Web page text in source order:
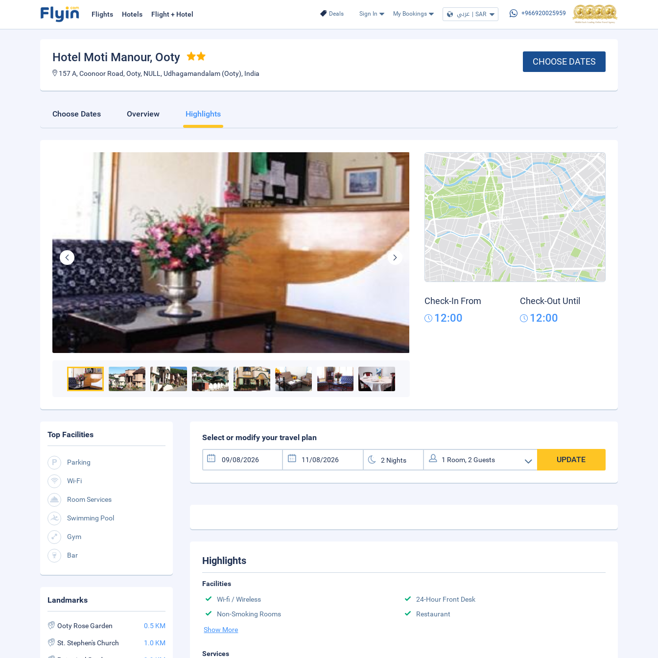
Deals Sign In My Bookings عربي | SAR +966920025959
Flights Hotels Flight + Hotel
Hotel Moti Manour, Ooty
157 A, Coonoor Road, Ooty, NULL, Udhagamandalam (Ooty), India
CHOOSE DATES
Choose Dates Overview Highlights
Check-In From
12:00
Check-Out Until
12:00
Select or modify your travel plan
UPDATE
Highlights
Facilities
Wi-fi / Wireless
24-Hour Front Desk
Non-Smoking Rooms
Restaurant
Show More
Services
Top Facilities
Parking
Wi-Fi
Room Services
Swimming Pool
Gym
Bar
Landmarks
Ooty Rose Garden 0.5 KM
St. Stephen's Church 1.0 KM